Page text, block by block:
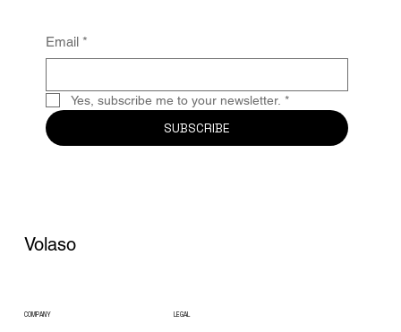
Email *
Yes, subscribe me to your newsletter. *
SUBSCRIBE
Volaso
COMPANY LEGAL